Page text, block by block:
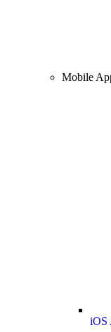
Mobile
iOS